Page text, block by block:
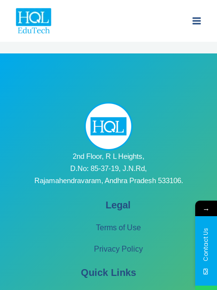
content
2nd Floor, R L Heights,
D.No: 85-37-19, J.N.Rd,
Rajamahendravaram, Andhra Pradesh 533106.
Legal
Terms of Use
Privacy Policy
Quick Links
→
Contact Us